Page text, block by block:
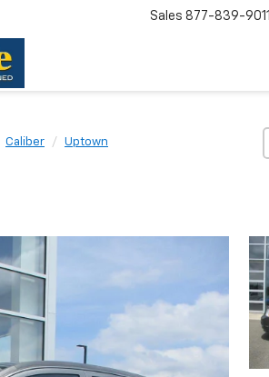
Sales 877-839-9011
Caliber Uptown